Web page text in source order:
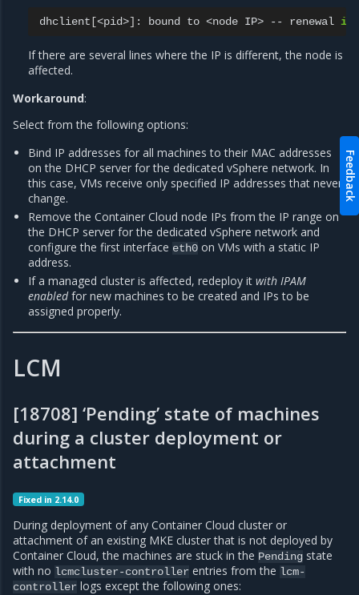
dhclient [<pid>] : bound to <node IP> -- renewal in
If there are several lines where the IP is different, the node is
affected.
Workaround:
Select from the following options:
Bind IP addresses for all machines to their MAC addresses
on the DHCP server for the dedicated vSphere network. In
this case, VMs receive only specified IP addresses that never
change.
Remove the Container Cloud node IPs from the IP range on
the DHCP server for the dedicated vSphere network and
configure the first interface eth0 on VMs with a static IP
address.
If a managed cluster is affected, redeploy itwith IPAM
enabledfor new machines to be created and IPs to be
assigned properly.
LCM
[18708] ‘Pending’ state of machines
during a cluster deployment or
attachment
Fixed in 2.14.0
During deployment of any Container Cloud cluster or
attachment of an existing MKE cluster that is not deployed by
Container Cloud, the machines are stuck in the Pending state
with no lcmcluster-controller entries from the lcm-
controller logs except the following ones:
Feedback